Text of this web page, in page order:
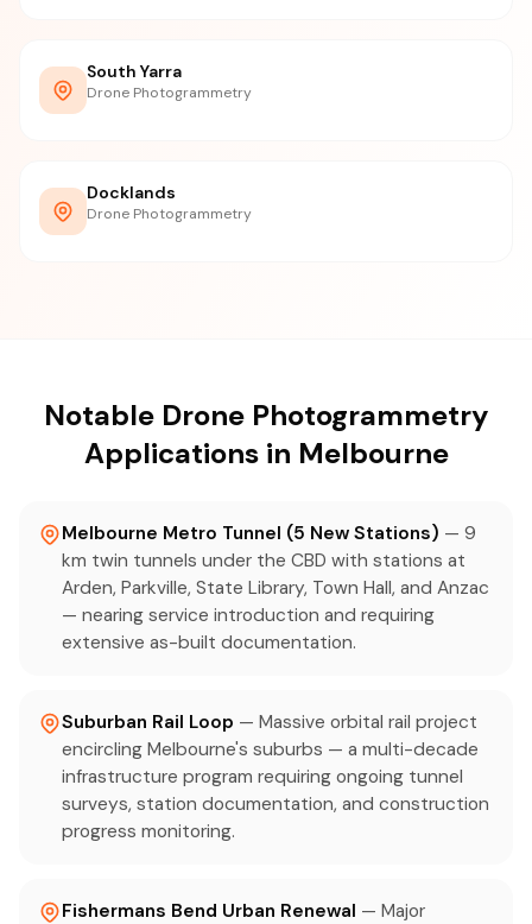
South Yarra
Drone Photogrammetry
Docklands
Drone Photogrammetry
Notable Drone Photogrammetry
Applications in Melbourne
Melbourne Metro Tunnel (5 New Stations) — 9
km twin tunnels under the CBD with stations at
Arden, Parkville, State Library, Town Hall, and Anzac
— nearing service introduction and requiring
extensive as-built documentation.
Suburban Rail Loop — Massive orbital rail project
encircling Melbourne's suburbs — a multi-decade
infrastructure program requiring ongoing tunnel
surveys, station documentation, and construction
progress monitoring.
Fishermans Bend Urban Renewal — Major